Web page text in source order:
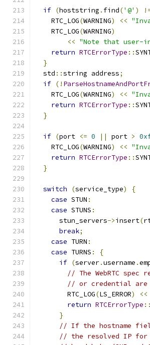
if (hoststring . find('@' )
    RTC_LOG
(WARNING) <<
    RTC_LOG
(WARNING)
<< "Note that user-
return RTCErrorType ::
}
  std
::string address;
if (!
    RTC_LOG
(WARNING) <<
return RTCErrorType ::
}
if (port <= 0 || port >
    RTC_LOG
(WARNING) <<
return RTCErrorType ::
}
switch (service_type)
{
case STUN :
case STUNS :
      stun_servers
->insert(
break;
case TURN :
case TURNS :
{
if (server.username .
// The WebRTC spec
// or credential are
        RTC_LOG
(LS_ERROR) <<
return RTCErrorType ::
}
// If the hostname
// the resolved IP for